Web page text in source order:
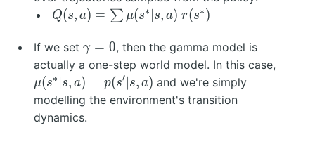
)
a
Q
,a
)
=
\
u
Q(s, a) = ∑ μ(s∗ s, a) r(s∗ )
If we set \
g
a
m
m
a
γ = 0, then the gamma model is
actually a one-step world model. In this case,
μ(s∗ ∣s, a) = p(s′∣s, a) and we're simply
modelling the environment's transition
dynamics.